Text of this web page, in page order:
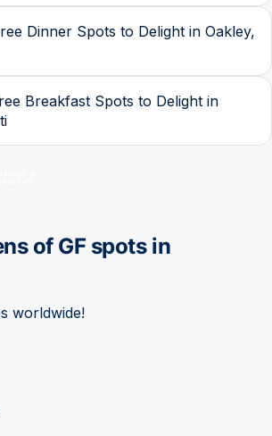
Dinner Spots to Delight in Oakley,
Breakfast Spots to Delight in
of GF spots in
worldwide!